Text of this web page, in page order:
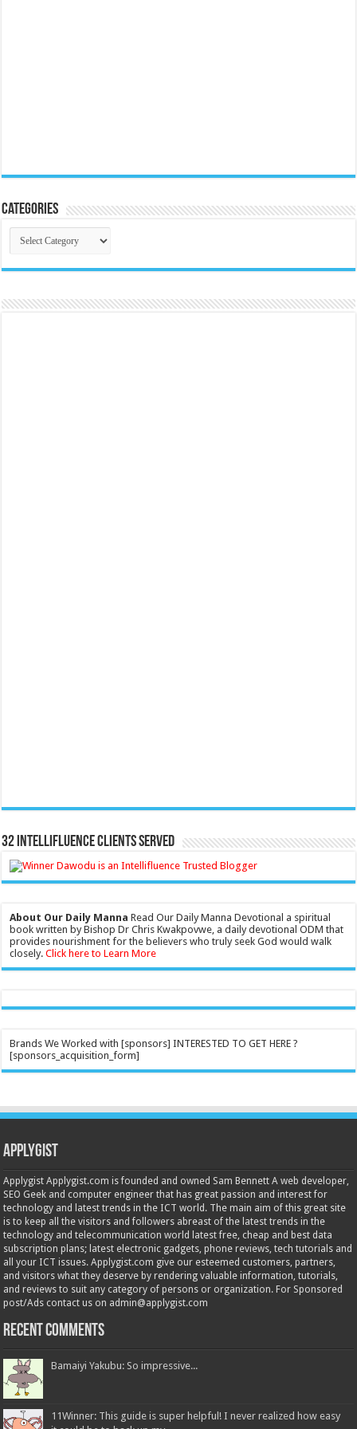
Categories
Categories
32 Intellifluence Clients Served
About Our Daily Manna Read Our Daily Manna Devotional a spiritual
book written by Bishop Dr Chris Kwakpovwe, a daily devotional ODM that
provides nourishment for the believers who truly seek God would walk
closely.Click here to Learn More
Brands We Worked with [sponsors] INTERESTED TO GET HERE ?
[sponsors_acquisition_form]
Applygist
Applygist Applygist.com is founded and owned Sam Bennett A web developer,
SEO Geek and computer engineer that has great passion and interest for
technology and latest trends in the ICT world. The main aim of this great site
is to keep all the visitors and followers abreast of the latest trends in the
technology and telecommunication world latest free, cheap and best data
subscription plans; latest electronic gadgets, phone reviews, tech tutorials and
all your ICT issues. Applygist.com give our esteemed customers, partners,
and visitors what they deserve by rendering valuable information, tutorials,
and reviews to suit any category of persons or organization. For Sponsored
post/Ads contact us on admin@applygist.com
Recent Comments
Bamaiyi Yakubu: So impressive...
11Winner: This guide is super helpful! I never realized how easy